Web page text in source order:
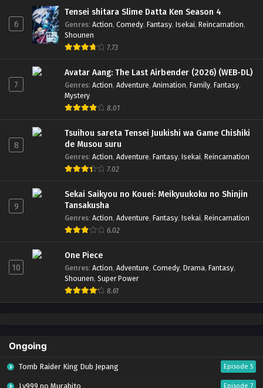
6
Tensei shitara Slime Datta Ken Season 4
Genres: Action, Comedy, Fantasy, Isekai, Reincarnation,
Shounen
7.73
7
Avatar Aang: The Last Airbender (2026) (WEB-DL)
Genres: Action, Adventure, Animation, Family, Fantasy,
Mystery
8.01
8
Tsuihou sareta Tensei Juukishi wa Game Chishiki
de Musou suru
Genres: Action, Adventure, Fantasy, Isekai, Reincarnation
7.02
9
Sekai Saikyou no Kouei: Meikyuukoku no Shinjin
Tansakusha
Genres: Action, Adventure, Fantasy, Isekai, Reincarnation
6.02
10
One Piece
Genres: Action, Adventure, Comedy, Drama, Fantasy,
Shounen, Super Power
8.61
Ongoing
Tomb Raider King Dub Jepang Episode 5
Lv999 no Murabito Episode 7